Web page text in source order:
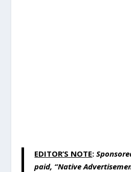
EDITOR’S NOTE:
paid, “Native